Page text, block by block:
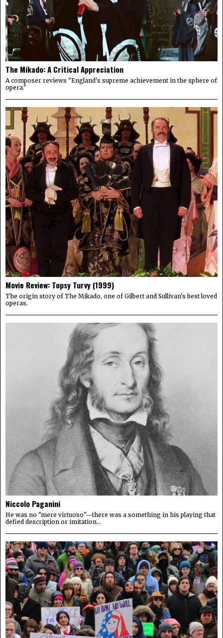
The Mikado: A Critical Appreciation
A composer reviews "England's supreme achievement in the sphere of
opera."
Movie Review: Topsy Turvy (1999)
The origin story of The Mikado, one of Gilbert and Sullivan's best loved
operas.
Niccolo Paganini
He was no "mere virtuoso"—there was a something in his playing that
defied description or imitation...